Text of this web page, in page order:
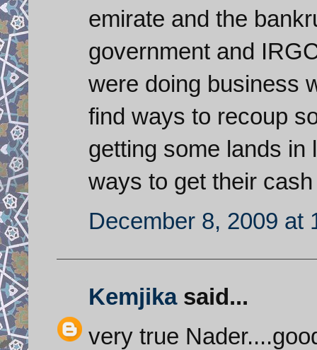
emirate and the
government and
were doing business
find ways to recoup
getting some lands in
ways to get their
December 8, 2009 at
Kemjikasaid...
very true